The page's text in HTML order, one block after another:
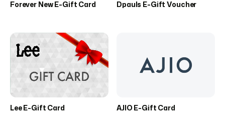
Forever New E-Gift Card Dpauls E-Gift Voucher
Lee E-Gift Card AJIO E-Gift Card